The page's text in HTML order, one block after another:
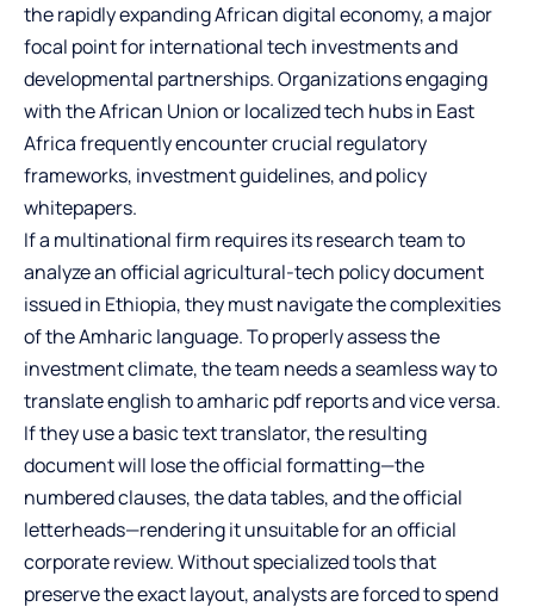
the rapidly expanding African digital economy, a major
focal point for international tech investments and
developmental partnerships. Organizations engaging
with the African Union or localized tech hubs in East
Africa frequently encounter crucial regulatory
frameworks, investment guidelines, and policy
whitepapers.
If a multinational firm requires its research team to
analyze an official agricultural-tech policy document
issued in Ethiopia, they must navigate the complexities
of the Amharic language. To properly assess the
investment climate, the team needs a seamless way to
translate english to amharic pdfreports and vice versa.
If they use a basic text translator, the resulting
document will lose the official formatting—the
numbered clauses, the data tables, and the official
letterheads—rendering it unsuitable for an official
corporate review. Without specialized tools that
preserve the exact layout, analysts are forced to spend